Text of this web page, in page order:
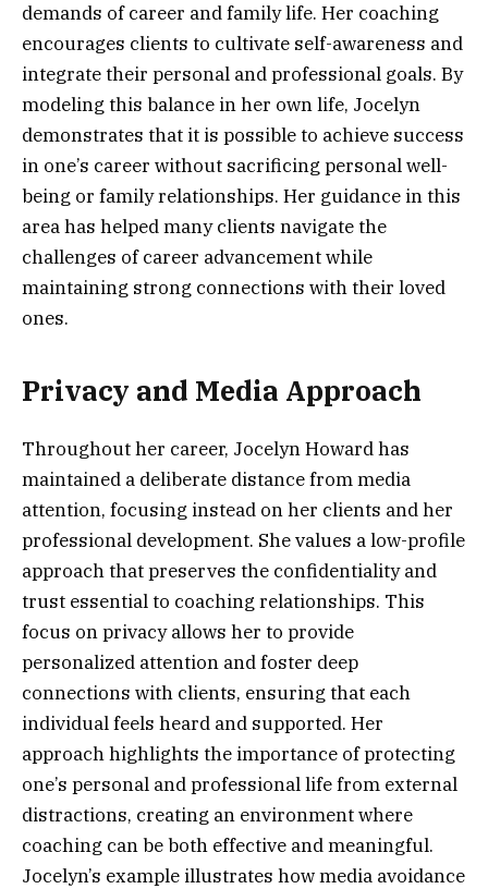
demands of career and family life. Her coaching
encourages clients to cultivate self-awareness and
integrate their personal and professional goals. By
modeling this balance in her own life, Jocelyn
demonstrates that it is possible to achieve success
in one’s career without sacrificing personal well-
being or family relationships. Her guidance in this
area has helped many clients navigate the
challenges of career advancement while
maintaining strong connections with their loved
ones.
Privacy and Media Approach
Throughout her career, Jocelyn Howard has
maintained a deliberate distance from media
attention, focusing instead on her clients and her
professional development. She values a low-profile
approach that preserves the confidentiality and
trust essential to coaching relationships. This
focus on privacy allows her to provide
personalized attention and foster deep
connections with clients, ensuring that each
individual feels heard and supported. Her
approach highlights the importance of protecting
one’s personal and professional life from external
distractions, creating an environment where
coaching can be both effective and meaningful.
Jocelyn’s example illustrates how media avoidance